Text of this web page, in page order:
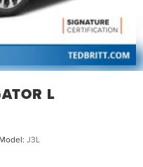
L
Model: J3L